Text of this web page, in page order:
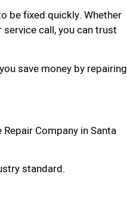
be fixed quickly. Whether
call, you can trust
save money by repairing
Company in Santa
standard.